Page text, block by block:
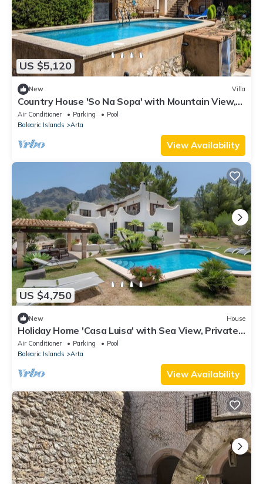
US $5,120
New Villa
Country House 'So Na Sopa' with Mountain View,
Wi-Fi and Air Conditioning
Air Conditioner Parking
Pool
Balearic Islands
Arta
View Availability
US $4,750
New House
Holiday Home 'Casa Luisa' with Sea View, Private
Pool and Wi-Fi
Air Conditioner Parking
Pool
Balearic Islands
Arta
View Availability